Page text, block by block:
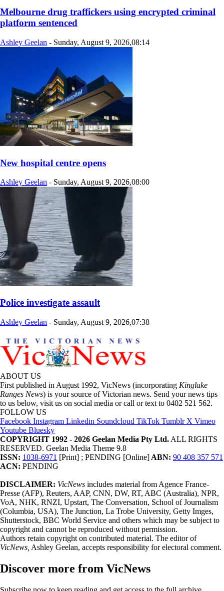
Melbourne drug traffickers using encrypted criminal
platform sentenced
Ashley Geelan - Sunday, August 9, 2026,08:14
New hospital centre opens
Ashley Geelan - Sunday, August 9, 2026,08:00
Police investigate assault
Ashley Geelan - Sunday, August 9, 2026,07:38
ABOUT US
First published in August 1992, VicNews (incorporating Kinglake
Ranges News) is your source of Victorian news. Send your news tips
to us below, visit us on social media or call or text to 0402 521 562.
FOLLOW US
Facebook Instagram Linkedin Soundcloud TikTok Tumblr X Vimeo
Youtube Bluesky
COPYRIGHT 1992 - 2026 Geelan Media Pty Ltd. ALL RIGHTS
RESERVED. Geelan Media Theme 9.8
ISSN: 1038-6971 [Print] ; PENDING [Online] ABN: 90 408 357 571
ACN: PENDING
DISCLAIMER: VicNews includes material from Agence France-
Presse (AFP), Reuters, AAP, CNN, DW, RT, ABC (Australia), NPR,
VoA, NHK, RNZI, Upstart, The Conversation, School of Journalism
(Columbia, USA), The Junction, La Trobe University, Getty Imges,
Shutterstock, BBC World Service and others which may be subject to
copyright and cannot be reproduced without permission.
Authors retain copyright on contributed material. The editor of
VicNews, Ashley Geelan, accepts responsibility for electoral comment.
Discover more from VicNews